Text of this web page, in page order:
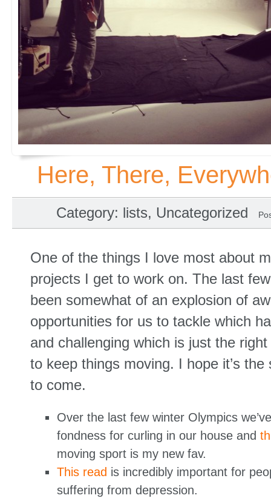
Here, There,
Category: lists, Uncategorized
One of the things I love most about
projects I get to work on. The last
been somewhat of an explosion of
opportunities for us to tackle which
and challenging which is just the
to keep things moving. I hope it’s
to come.
Over the last few winter Olympics
fondness for curling in our house and
moving sport is my new fav.
This read is incredibly important for
suffering from depression.